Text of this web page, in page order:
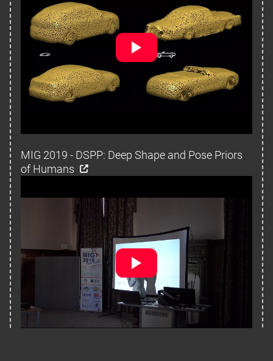
MIG 2019 - DSPP: Deep Shape and Pose Priors
of Humans